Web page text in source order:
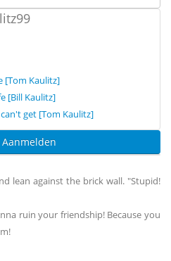
[Tom Kaulitz]
[Bill Kaulitz]
get [Tom Kaulitz]
lean against the brick wall. "Stupid!
ruin your friendship! Because you